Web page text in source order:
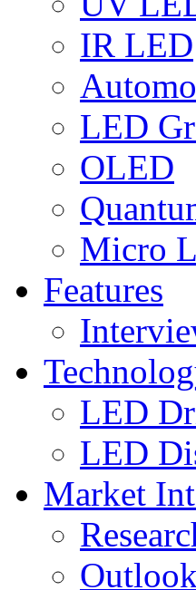
IR LED
LED
OLED
Micro
Features
LED
LED
Market
Outlook